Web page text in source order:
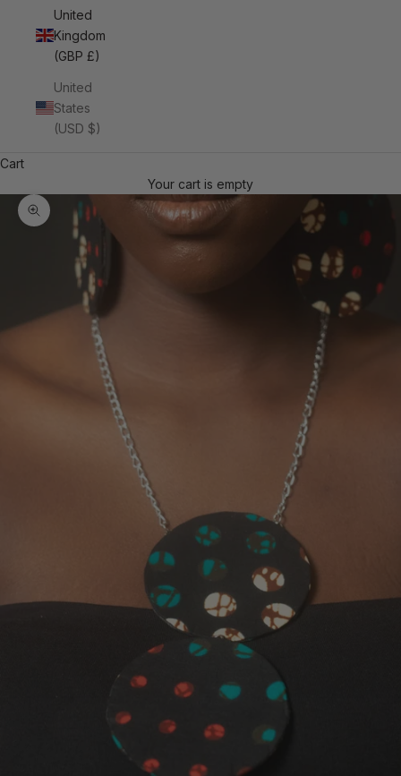
United
Kingdom
(GBP £)
United
States
(USD $)
Cart
Your cart is empty
Zoom picture